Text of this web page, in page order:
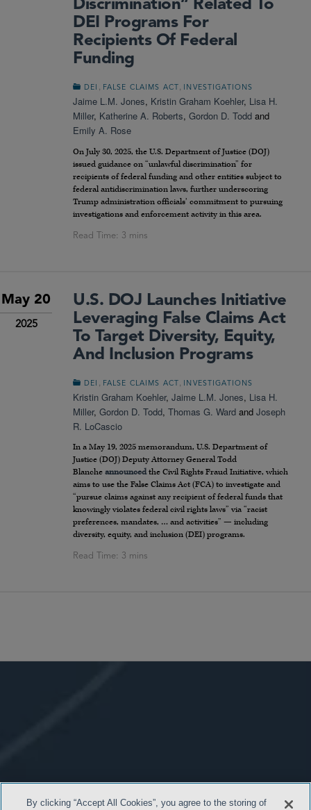
Discrimination” Related To
DEI Programs For
Recipients Of Federal
Funding
DEI , FALSE CLAIMS ACT , INVESTIGATIONS
Jaime L.M. Jones, Kristin Graham Koehler, Lisa H.
Miller, Katherine A. Roberts, Gordon D. Todd and
Emily A. Rose
On July 30, 2025, the U.S. Department of Justice (DOJ)
issued guidance on “unlawful discrimination” for
recipients of federal funding and other entities subject to
federal antidiscrimination laws, further underscoring
Trump administration officials’ commitment to pursuing
investigations and enforcement activity in this area.
May 20
2025
U.S. DOJ Launches Initiative
Leveraging False Claims Act
To Target Diversity, Equity,
And Inclusion Programs
DEI FALSE CLAIMS ACT INVESTIGATIONS
Kristin Graham Koehler, Jaime L.M. Jones, Lisa H.
Miller, Gordon D. Todd, Thomas G. Ward and Joseph
R. LoCascio
In a May 19, 2025 memorandum, U.S. Department of
Justice (DOJ) Deputy Attorney General Todd
Blanche announcedthe Civil Rights Fraud Initiative, which
aims to use the False Claims Act (FCA) to investigate and
“pursue claims against any recipient of federal funds that
knowingly violates federal civil rights laws” via “racist
preferences, mandates, … and activities” — including
diversity, equity, and inclusion (DEI) programs.
By clicking “Accept All Cookies”, you agree to the storing of